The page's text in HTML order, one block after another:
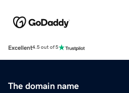
Excellent4.5 out of 5
The domain name